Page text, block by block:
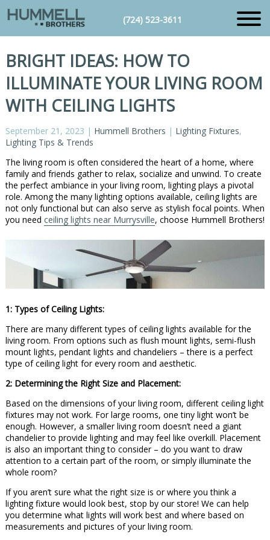
(724) 523-3611
BRIGHT IDEAS: HOW TO
ILLUMINATE YOUR LIVING ROOM
WITH CEILING LIGHTS
September 21, 2023 | Hummell Brothers | Lighting Fixtures,
Lighting Tips & Trends
The living room is often considered the heart of a home, where
family and friends gather to relax, socialize and unwind. To create
the perfect ambiance in your living room, lighting plays a pivotal
role. Among the many lighting options available, ceiling lights are
not only functional but can also serve as stylish focal points. When
you need ceiling lights near Murrysville, choose Hummell Brothers!
1: Types of Ceiling Lights:
There are many different types of ceiling lights available for the
living room. From options such as flush mount lights, semi-flush
mount lights, pendant lights and chandeliers – there is a perfect
type of ceiling light for every room and aesthetic.
2: Determining the Right Size and Placement:
Based on the dimensions of your living room, different ceiling light
fixtures may not work. For large rooms, one tiny light won’t be
enough. However, a smaller living room doesn’t need a giant
chandelier to provide lighting and may feel like overkill. Placement
is also an important thing to consider – do you want to draw
attention to a certain part of the room, or simply illuminate the
whole room?
If you aren’t sure what the right size is or where you think a
lighting fixture would look best, stop by our store! We can help
you determine what lights will work best and where based on
measurements and pictures of your living room.